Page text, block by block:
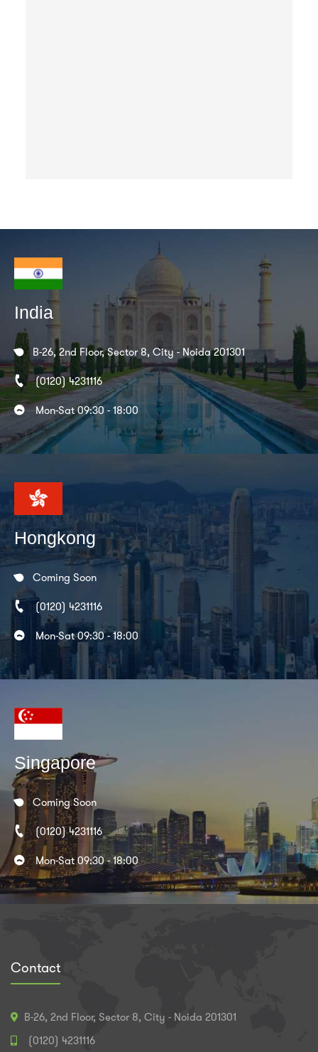
India
B-26, 2nd Floor, Sector 8, City - Noida 201301
(0120) 4231116
Mon-Sat 09:30 - 18:00
Hongkong
Coming Soon
(0120) 4231116
Mon-Sat 09:30 - 18:00
Singapore
Coming Soon
(0120) 4231116
Mon-Sat 09:30 - 18:00
Contact
B-26, 2nd Floor, Sector 8, City - Noida 201301
(0120) 4231116